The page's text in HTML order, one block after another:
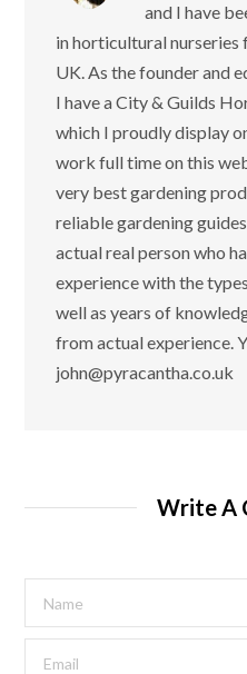
and I have
in horticultural nurseries
UK. As the founder and
I have a City & Guilds
which I proudly display
work full time on this
very best gardening
reliable gardening
actual real person who
experience with the
well as years of
from actual experience.
john@pyracantha.co.uk
Write A